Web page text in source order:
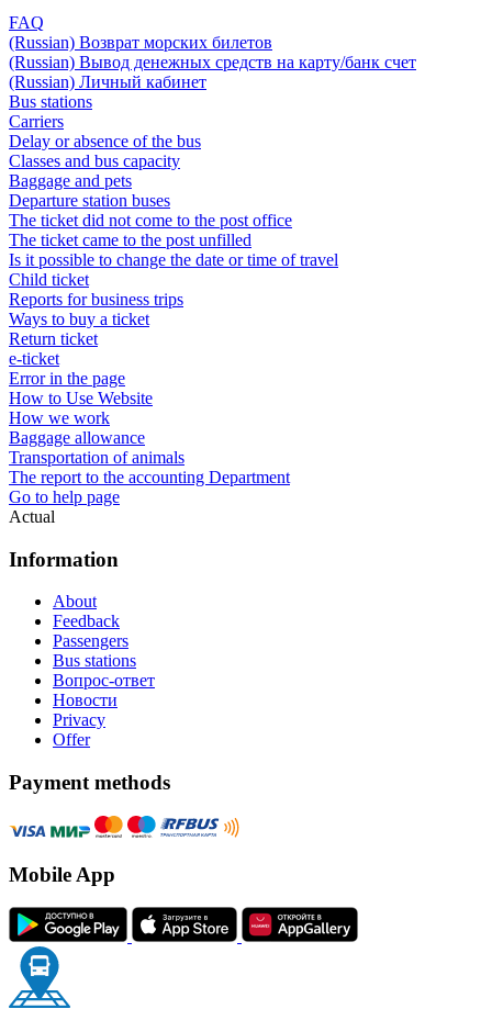
FAQ
(Russian) Возврат морских билетов
(Russian) Вывод денежных средств на карту/банк счет
(Russian) Личный кабинет
Bus stations
Carriers
Delay or absence of the bus
Classes and bus capacity
Baggage and pets
Departure station buses
The ticket did not come to the post office
The ticket came to the post unfilled
Is it possible to change the date or time of travel
Child ticket
Reports for business trips
Ways to buy a ticket
Return ticket
e-ticket
Error in the page
How to Use Website
How we work
Baggage allowance
Transportation of animals
The report to the accounting Department
Go to help page
Actual
Information
About
Feedback
Passengers
Bus stations
Вопрос-ответ
Новости
Privacy
Offer
Payment methods
Mobile App